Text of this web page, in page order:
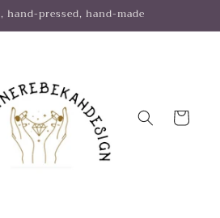
hand-pressed, hand-made
Cart